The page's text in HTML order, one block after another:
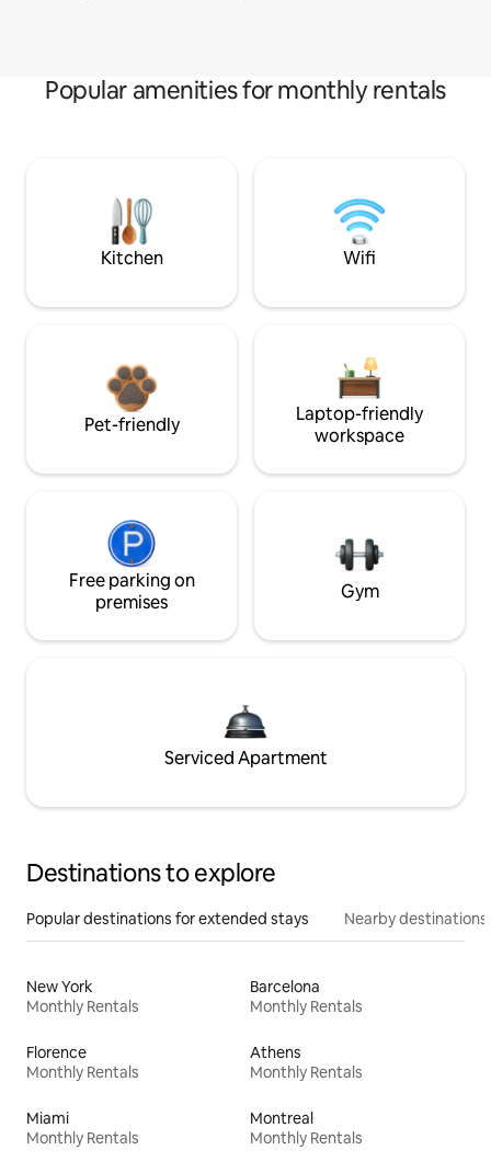
Popular amenities for monthly rentals
Kitchen Wifi
Pet-friendly
Laptop-friendly
workspace
Free parking on
premises
Gym
Serviced Apartment
Destinations to explore
Popular destinations for extended stays Nearby destinations
New York
Monthly Rentals
Barcelona
Monthly Rentals
Florence
Monthly Rentals
Athens
Monthly Rentals
Miami
Monthly Rentals
Montreal
Monthly Rentals